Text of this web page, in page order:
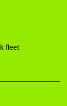
fleet